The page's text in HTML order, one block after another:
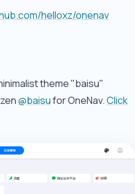
helloxz/onenav
theme "baisu"
@baisufor OneNav.Click